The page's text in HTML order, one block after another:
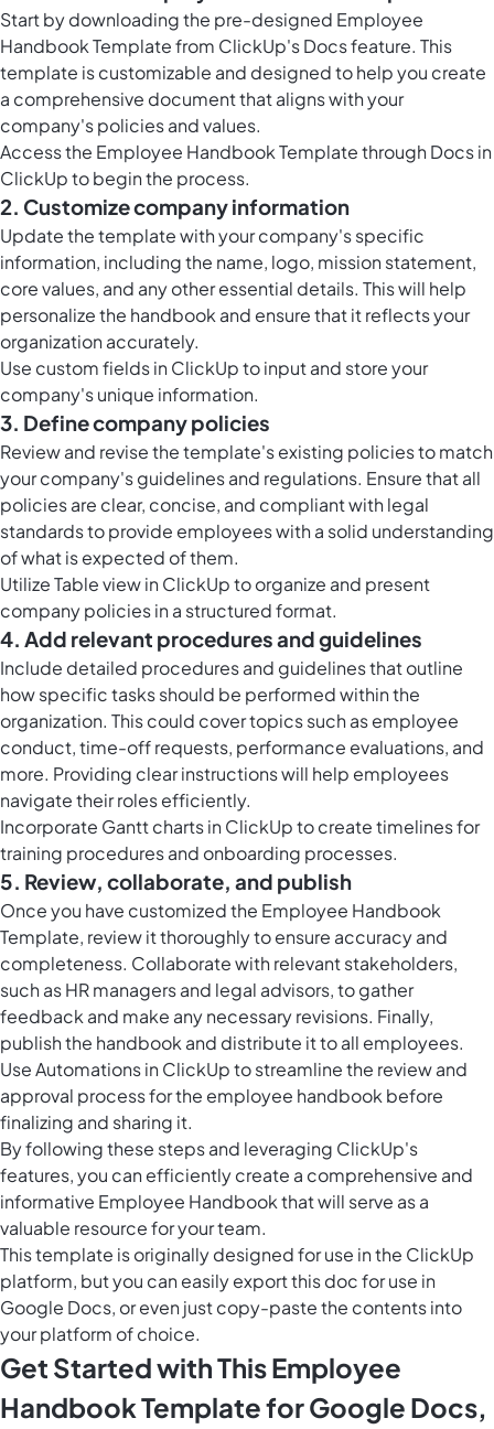
Start by downloading the pre-designed Employee
Handbook Template from ClickUp's Docs feature. This
template is customizable and designed to help you create
a comprehensive document that aligns with your
company's policies and values.
Access the Employee Handbook Template throughDocs in
ClickUpto begin the process.
2. Customize company information
Update the template with your company's specific
information, including the name, logo, mission statement,
core values, and any other essential details. This will help
personalize the handbook and ensure that it reflects your
organization accurately.
Use custom fields in ClickUpto input and store your
company's unique information.
3. Define company policies
Review and revise the template's existing policies to match
your company's guidelines and regulations. Ensure that all
policies are clear, concise, and compliant with legal
standards to provide employees with a solid understanding
of what is expected of them.
UtilizeTable view in ClickUpto organize and present
company policies in a structured format.
4. Add relevant procedures and guidelines
Include detailed procedures and guidelines that outline
how specific tasks should be performed within the
organization. This could cover topics such as employee
conduct, time-off requests, performance evaluations, and
more. Providing clear instructions will help employees
navigate their roles efficiently.
Incorporate Gantt charts in ClickUp to create timelines for
training procedures and onboarding processes.
5. Review, collaborate, and publish
Once you have customized the Employee Handbook
Template, review it thoroughly to ensure accuracy and
completeness. Collaborate with relevant stakeholders,
such as HR managers and legal advisors, to gather
feedback and make any necessary revisions. Finally,
publish the handbook and distribute it to all employees.
UseAutomations in ClickUpto streamline the review and
approval process for the employee handbook before
finalizing and sharing it.
By following these steps and leveraging ClickUp's
features, you can efficiently create a comprehensive and
informative Employee Handbook that will serve as a
valuable resource for your team.
This template is originally designed for use in the ClickUp
platform, but you can easilyexport this docfor use in
Google Docs, or even just copy-paste the contents into
your platform of choice.
Get Started with This Employee
Handbook Template for Google Docs,